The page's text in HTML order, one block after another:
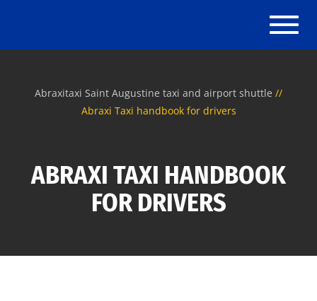
Abraxitaxi Saint Augustine taxi and airport shuttle
Abraxi Taxi handbook for drivers
ABRAXI TAXI HANDBOOK
FOR DRIVERS